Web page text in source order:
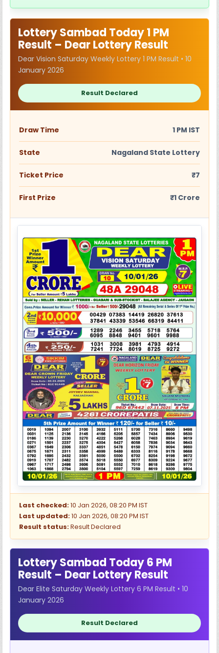
Lottery Sambad Today 1 PM
Result – Dear Lottery Result
Dear Vision Saturday Weekly Lottery 1 PM Result • 10
January 2026
Result Declared
Draw Time 1 PM IST
State Nagaland State Lottery
Ticket Price ₹7
First Prize ₹1 Crore
Last checked:10 Jan 2026, 08:20 PM IST
Last updated:10 Jan 2026, 08:20 PM IST
Result status:Result Declared
Lottery Sambad Today 6 PM
Result – Dear Lottery Result
Dear Elite Saturday Weekly Lottery 6 PM Result • 10
January 2026
Result Declared